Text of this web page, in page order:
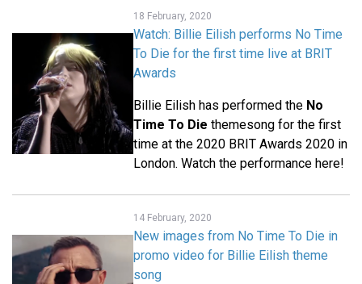
18 February, 2020
Watch: Billie Eilish performs No Time
To Die for the first time live at BRIT
Awards
Billie Eilish has performed the No
Time To Die themesong for the first
time at the 2020 BRIT Awards 2020 in
London. Watch the performance here!
14 February, 2020
New images from No Time To Die in
promo video for Billie Eilish theme
song